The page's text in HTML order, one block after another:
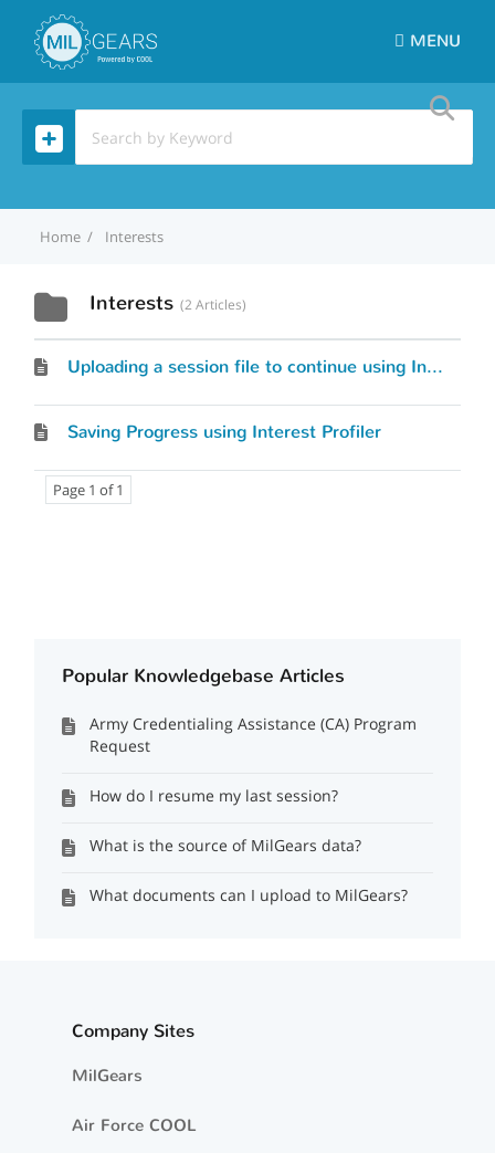
MENU
Home Interests
Interests 2 Articles
Uploading a session file to continue using Interest Profiler
Saving Progress using Interest Profiler
Page 1 of 1
Popular Knowledgebase Articles
Army Credentialing Assistance (CA) Program
Request
How do I resume my last session?
What is the source of MilGears data?
What documents can I upload to MilGears?
Company Sites
MilGears
Air Force COOL